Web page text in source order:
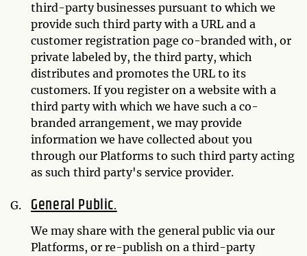
third-party businesses pursuant to which we
provide such third party with a URL and a
customer registration page co-branded with, or
private labeled by, the third party, which
distributes and promotes the URL to its
customers. If you register on a website with a
third party with which we have such a co-
branded arrangement, we may provide
information we have collected about you
through our Platforms to such third party acting
as such third party's service provider.
General Public.
We may share with the general public via our
Platforms, or re-publish on a third-party